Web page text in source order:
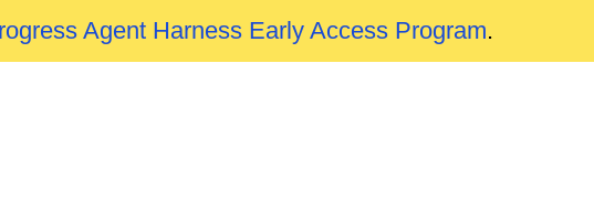
Agent Harness Early Access Program.